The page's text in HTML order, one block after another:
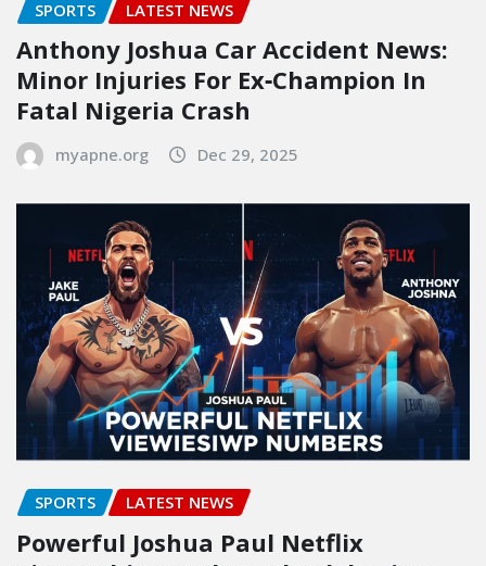
SPORTS LATEST NEWS
Anthony Joshua Car Accident News:
Minor Injuries For Ex‑Champion In
Fatal Nigeria Crash
myapne.org Dec 29, 2025
SPORTS LATEST NEWS
Powerful Joshua Paul Netflix